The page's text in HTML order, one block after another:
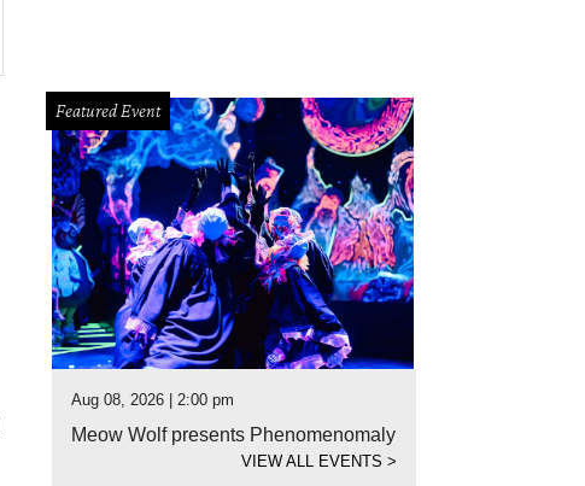
Featured Event
Aug 08, 2026 | 2:00 pm
Meow Wolf presents Phenomenomaly
VIEW ALL EVENTS >